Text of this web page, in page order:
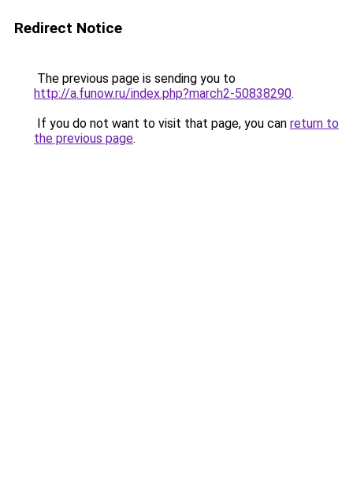
Redirect Notice
The previous page is sending you to
http://a.funow.ru/index.php?march2-50838290.
If you do not want to visit that page, you can return to
the previous page.